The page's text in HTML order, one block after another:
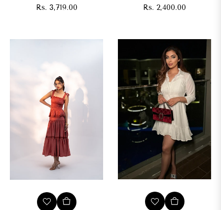
Regular
Rs. 3,719.00
Regular
Rs. 2,400.00